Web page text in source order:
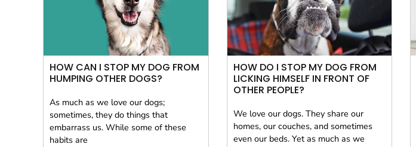
HOW CAN I STOP MY DOG FROM
HUMPING OTHER DOGS?
As much as we love our dogs;
sometimes, they do things that
embarrass us. While some of these
habits are
HOW DO I STOP MY DOG FROM
LICKING HIMSELF IN FRONT OF
OTHER PEOPLE?
We love our dogs. They share our
homes, our couches, and sometimes
even our beds. Yet as much as we